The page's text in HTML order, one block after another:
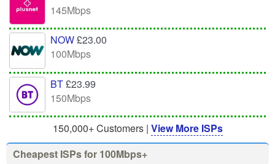
145Mbps
NOW£23.00
100Mbps
BT£23.99
150Mbps
150,000+ Customers | View More ISPs
Cheapest ISPs for 100Mbps+